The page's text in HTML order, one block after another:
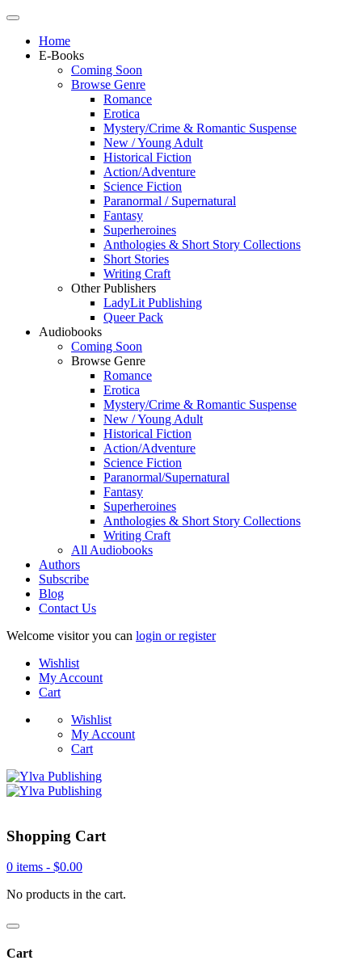
Home
E-Books
Coming Soon
Browse Genre
Romance
Erotica
Mystery/Crime & Romantic Suspense
New / Young Adult
Historical Fiction
Action/Adventure
Science Fiction
Paranormal / Supernatural
Fantasy
Superheroines
Anthologies & Short Story Collections
Short Stories
Writing Craft
Other Publishers
LadyLit Publishing
Queer Pack
Audiobooks
Coming Soon
Browse Genre
Romance
Erotica
Mystery/Crime & Romantic Suspense
New / Young Adult
Historical Fiction
Action/Adventure
Science Fiction
Paranormal/Supernatural
Fantasy
Superheroines
Anthologies & Short Story Collections
Writing Craft
All Audiobooks
Authors
Subscribe
Blog
Contact Us
Welcome visitor you can login or register
Wishlist
My Account
Cart
Wishlist
My Account
Cart
Shopping Cart
0 items - $0.00
No products in the cart.
Cart